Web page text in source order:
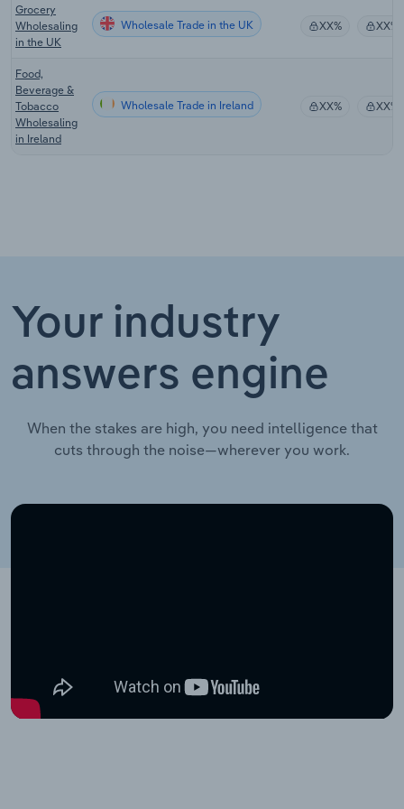
Grocery
Wholesaling
in the UK
Wholesale Trade in the UK XX% XX%
Food,
Beverage &
Tobacco
Wholesaling
in Ireland
Wholesale Trade in Ireland XX% XX%
Your industry
answers engine
When the stakes are high, you need intelligence that
cuts through the noise—wherever you work.